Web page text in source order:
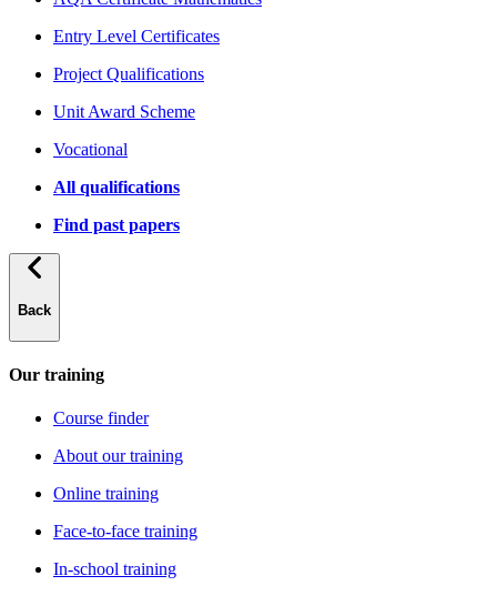
Entry Level Certificates
Project Qualifications
Unit Award Scheme
Vocational
All qualifications
Find past papers
Back
Our training
Course finder
About our training
Online training
Face-to-face training
In-school training